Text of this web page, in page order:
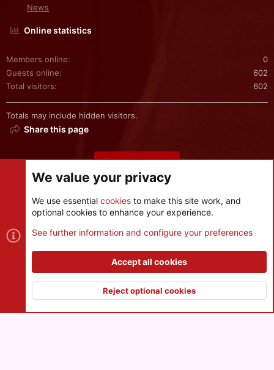
News
Online statistics
Members online
0
Guests online
602
Total visitors
602
Totals may include hidden visitors.
Share this page
Share this page
Cookies
Contact us
S
®
and add-ons by ThemeHouse
XenPorta 2 PRO© Jason Axelrod of8WAYRUN Top
We value your privacy
We use essential cookies to make this site work, and
optional cookies to enhance your experience.
See further information and configure your preferences
Accept all cookies
Reject optional cookies